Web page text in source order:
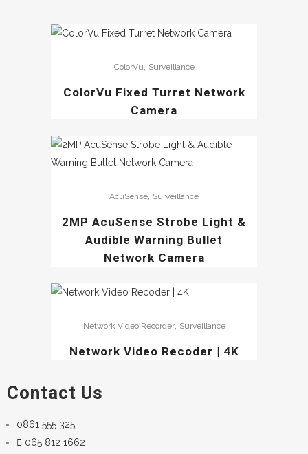
ColorVu Surveillance
ColorVu Fixed Turret Network
Camera
AcuSense Surveillance
2MP AcuSense Strobe Light &
Audible Warning Bullet
Network Camera
Network Video Recorder, Surveillance
Network Video Recoder | 4K
Contact Us
0861 555 325
065 812 1662